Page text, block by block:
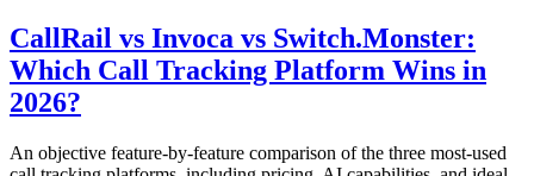
CallRail vs Invoca vs Switch.Monster:
Which Call Tracking Platform Wins in
2026?
An objective feature-by-feature comparison of the three most-used